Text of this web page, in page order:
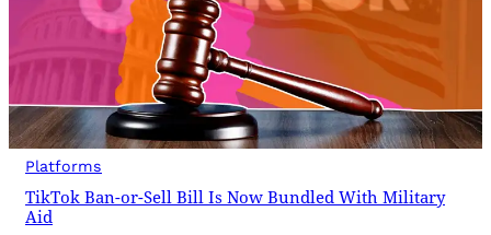
Platforms
TikTok Ban-or-Sell Bill Is Now Bundled With Military
Aid